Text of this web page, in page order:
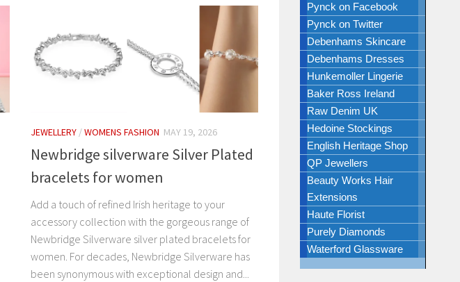
JEWELLERY /WOMENS FASHION MAY 19, 2026
Newbridge silverware Silver Plated
bracelets for women
Add a touch of refined Irish heritage to your
accessory collection with the gorgeous range of
Newbridge Silverware silver plated bracelets for
women. For decades, Newbridge Silverware has
been synonymous with exceptional design and...
Pynck on Facebook
Pynck on Twitter
Debenhams Skincare
Debenhams Dresses
Hunkemoller Lingerie
Baker Ross Ireland
Raw Denim UK
Hedoine Stockings
English Heritage Shop
QP Jewellers
Beauty Works Hair
Extensions
Haute Florist
Purely Diamonds
Waterford Glassware